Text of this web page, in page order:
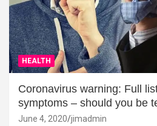
HEALTH
Coronavirus warning: Full
symptoms – should you be
June 4, 2020 jimadmin